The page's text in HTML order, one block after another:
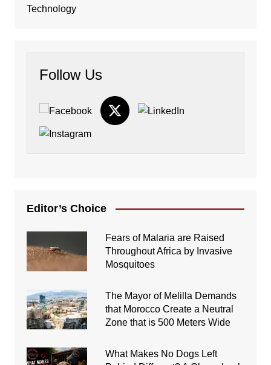
Technology
Follow Us
Editor’s Choice
Fears of Malaria are Raised
Throughout Africa by Invasive
Mosquitoes
The Mayor of Melilla Demands
that Morocco Create a Neutral
Zone that is 500 Meters Wide
What Makes No Dogs Left